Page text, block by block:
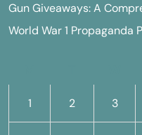
Gun Giveaways: A
World War 1 Propaganda
1 2 3